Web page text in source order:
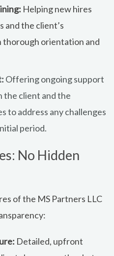
Helping new hires
and the client’s
orientation and
Offering ongoing support
the client and the
to address any challenges
period.
No Hidden
of the MS Partners LLC
Detailed, upfront